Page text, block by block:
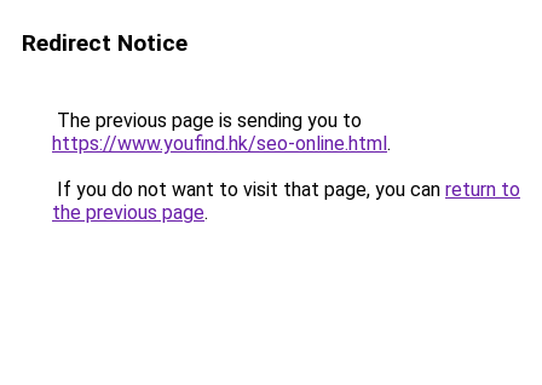
Redirect Notice
The previous page is sending you to
https://www.youfind.hk/seo-online.html.
If you do not want to visit that page, you can return to
the previous page.